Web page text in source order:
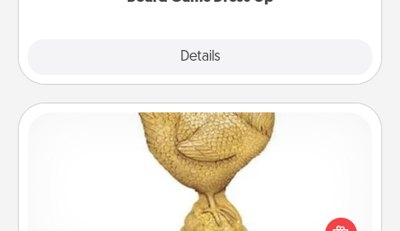
Details
Custom Trophy
Find a local or online trophy shop and create a